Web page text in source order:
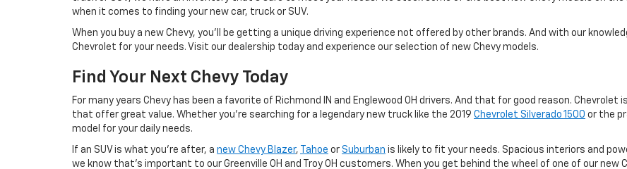
when it comes to finding your new car, truck or SUV.
When you buy a new Chevy, you'll be getting a unique driving experience not offered by other brands. And with our
Chevrolet for your needs. Visit our dealership today and experience our selection of new Chevy models.
Find Your Next Chevy Today
For many years Chevy has been a favorite of Richmond IN and Englewood OH drivers. And that for good reason.
that offer great value. Whether you're searching for a legendary new truck like the 2019 Chevrolet Silverado 1500 or the
model for your daily needs.
If an SUV is what you're after, a new Chevy Blazer, Tahoe or Suburban is likely to fit your needs. Spacious interiors and
we know that's important to our Greenville OH and Troy OH customers. When you get behind the wheel of one of our new